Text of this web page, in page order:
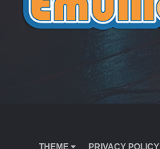
THEME PRIVACY POLICY